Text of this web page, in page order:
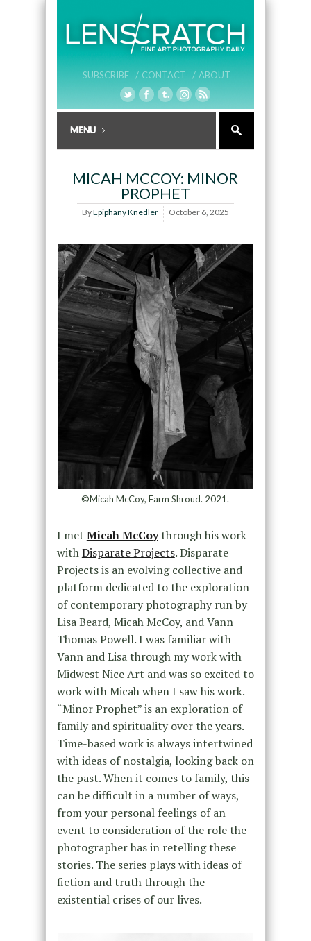
SUBSCRIBE / CONTACT / ABOUT
MICAH MCCOY: MINOR
PROPHET
ByEpiphany Knedler October 6, 2025
©Micah McCoy, Farm Shroud. 2021.
I met Micah McCoythrough his work
withDisparate Projects. Disparate
Projects is an evolving collective and
platform dedicated to the exploration
of contemporary photography run by
Lisa Beard, Micah McCoy, and Vann
Thomas Powell. I was familiar with
Vann and Lisa through my work with
Midwest Nice Art and was so excited to
work with Micah when I saw his work.
“Minor Prophet” is an exploration of
family and spirituality over the years.
Time-based work is always intertwined
with ideas of nostalgia, looking back on
the past. When it comes to family, this
can be difficult in a number of ways,
from your personal feelings of an
event to consideration of the role the
photographer has in retelling these
stories. The series plays with ideas of
fiction and truth through the
existential crises of our lives.